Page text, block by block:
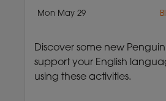
Mon May 29
Discover some new
support your English
using these activities.